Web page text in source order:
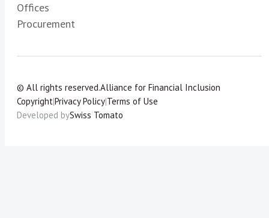
Offices
Procurement
© All rights reserved.Alliance for Financial Inclusion
Copyright|Privacy Policy|Terms of Use
Developed bySwiss Tomato